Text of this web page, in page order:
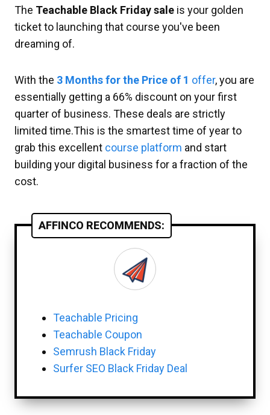
The Teachable Black Friday sale is your golden
ticket to launching that course you've been
dreaming of.
With the 3 Months for the Price of 1 offer, you are
essentially getting a 66% discount on your first
quarter of business. These deals are strictly
limited time.This is the smartest time of year to
grab this excellent course platform and start
building your digital business for a fraction of the
cost.
AFFINCO RECOMMENDS:
Teachable Pricing
Teachable Coupon
Semrush Black Friday
Surfer SEO Black Friday Deal